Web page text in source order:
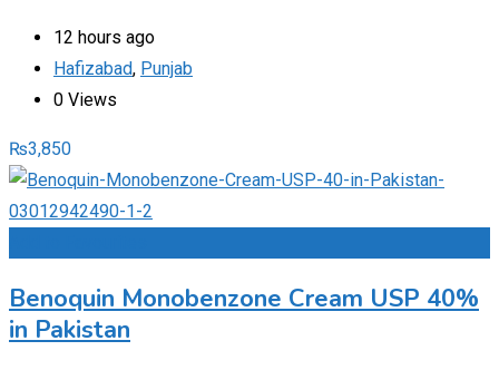
12 hours ago
Hafizabad, Punjab
0 Views
₨3,850
Benoquin Monobenzone Cream USP 40%
in Pakistan